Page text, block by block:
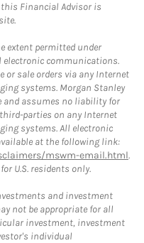
Financial Advisor is
extent permitted under
communications.
or sale orders via any Internet
systems. Morgan Stanley
and assumes no liability for
parties on any Internet
systems. All electronic
at the following link:
mswm-email.html.
U.S. residents only.
and investment
not be appropriate for all
investment, investment
individual